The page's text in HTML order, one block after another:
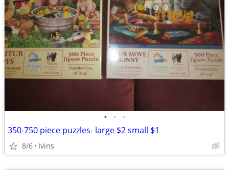
• • •
350-750 piece puzzles- large $2 small $1
8/6 Ivins